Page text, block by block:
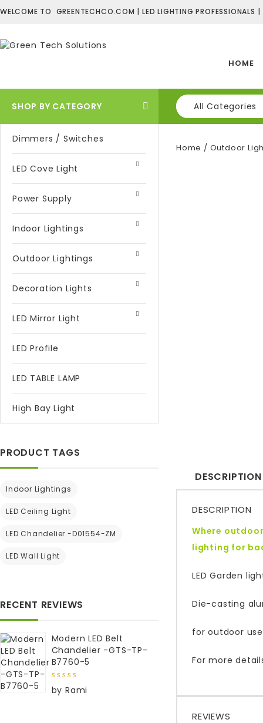
WELCOME TO GREENTECHCO.COM | LED LIGHTING PROFESSIONALS |
HOME
SHOP BY CATEGORY All Categories
Dimmers / Switches
LED Cove Light
Power Supply
Indoor Lightings
Outdoor Lightings
Decoration Lights
LED Mirror Light
LED Profile
LED TABLE LAMP
High Bay Light
Home / Outdoor
DESCRIPTION
DESCRIPTION
Where
lighting for
LED Garden
Die-casting
for outdoor
For more
REVIEWS
PRODUCT TAGS
Indoor Lightings
LED Ceiling Light
LED Chandelier -D01554-ZM
LED Wall Light
RECENT REVIEWS
Modern LED Belt
Chandelier -GTS-TP-
B7760-5
5
by Rami